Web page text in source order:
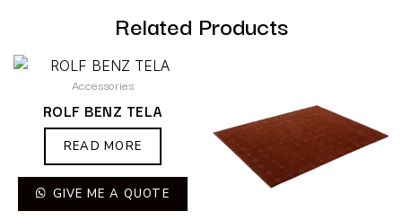
Related Products
Accessories
ROLF BENZ TELA
READ MORE
GIVE ME A QUOTE